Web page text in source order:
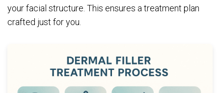
your facial structure. This ensures a treatment plan
crafted just for you.